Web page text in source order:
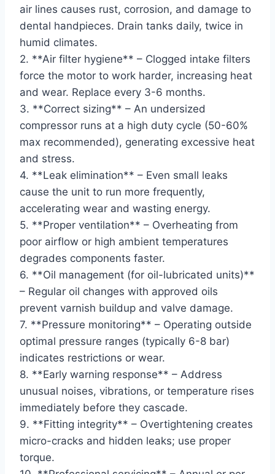
air lines causes rust, corrosion, and damage to
dental handpieces. Drain tanks daily, twice in
humid climates.
2. **Air filter hygiene** – Clogged intake filters
force the motor to work harder, increasing heat
and wear. Replace every 3-6 months.
3. **Correct sizing** – An undersized
compressor runs at a high duty cycle (50-60%
max recommended), generating excessive heat
and stress.
4. **Leak elimination** – Even small leaks
cause the unit to run more frequently,
accelerating wear and wasting energy.
5. **Proper ventilation** – Overheating from
poor airflow or high ambient temperatures
degrades components faster.
6. **Oil management (for oil-lubricated units)**
– Regular oil changes with approved oils
prevent varnish buildup and valve damage.
7. **Pressure monitoring** – Operating outside
optimal pressure ranges (typically 6-8 bar)
indicates restrictions or wear.
8. **Early warning response** – Address
unusual noises, vibrations, or temperature rises
immediately before they cascade.
9. **Fitting integrity** – Overtightening creates
micro-cracks and hidden leaks; use proper
torque.